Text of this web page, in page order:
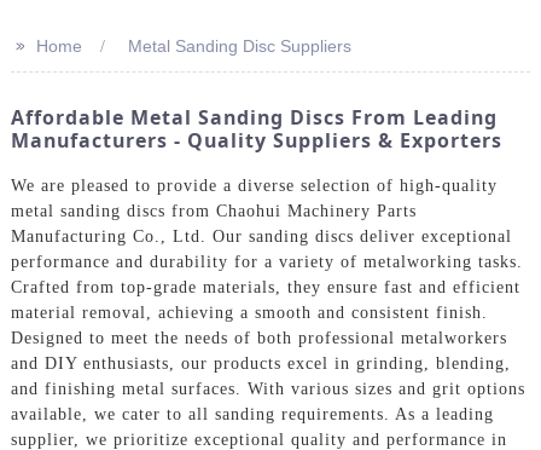
>> Home Metal Sanding Disc Suppliers
Affordable Metal Sanding Discs From Leading
Manufacturers - Quality Suppliers & Exporters
We are pleased to provide a diverse selection of high-quality
metal sanding discs from Chaohui Machinery Parts
Manufacturing Co., Ltd. Our sanding discs deliver exceptional
performance and durability for a variety of metalworking tasks.
Crafted from top-grade materials, they ensure fast and efficient
material removal, achieving a smooth and consistent finish.
Designed to meet the needs of both professional metalworkers
and DIY enthusiasts, our products excel in grinding, blending,
and finishing metal surfaces. With various sizes and grit options
available, we cater to all sanding requirements. As a leading
supplier, we prioritize exceptional quality and performance in